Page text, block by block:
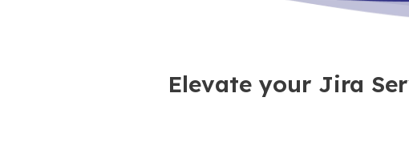
Elevate your Jira